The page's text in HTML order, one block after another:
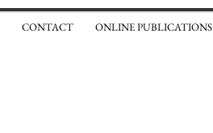
CONTACT ONLINE PUBLICATIONS